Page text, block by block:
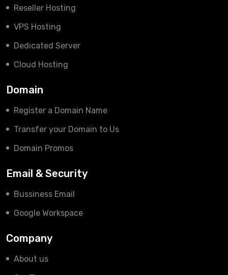
Reseller Hosting
VPS Hosting
Dedicated Server
Cloud Hosting
Domain
Register a Domain Name
Transfer your Domain to Us
Domain Promos
Email & Security
Bussiness Email
Google Workspace
Company
About us